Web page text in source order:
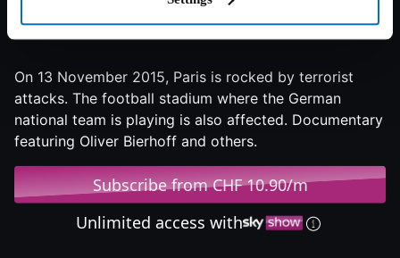
7/10 2025 99 min Documentary
On 13 November 2015, Paris is rocked by terrorist
attacks. The football stadium where the German
national team is playing is also affected. Documentary
featuring Oliver Bierhoff and others.
Subscribe from CHF 10.90/m
Unlimited access with